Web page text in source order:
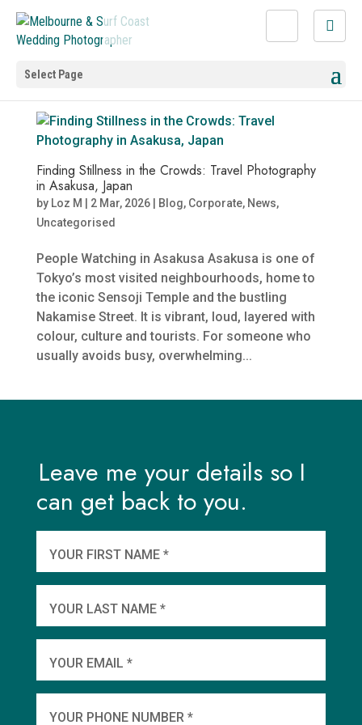
Select Page
Finding Stillness in the Crowds: Travel Photography
in Asakusa, Japan
by Loz M 2 Mar, 2026| Blog, Corporate, News,
Uncategorised
People Watching in Asakusa Asakusa is one of
Tokyo’s most visited neighbourhoods, home to
the iconic Sensoji Temple and the bustling
Nakamise Street. It is vibrant, loud, layered with
colour, culture and tourists. For someone who
usually avoids busy, overwhelming...
Leave me your details so I
can get back to you.
YOUR FIRST NAME *
YOUR LAST NAME *
YOUR EMAIL *
YOUR PHONE NUMBER *